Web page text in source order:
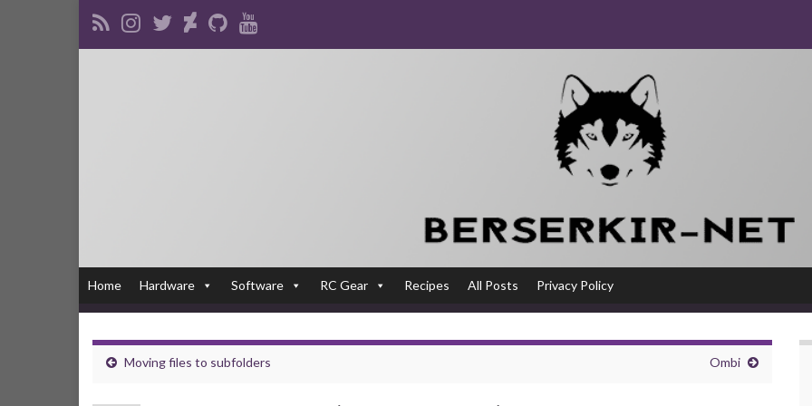
Home Hardware Software RC Gear Recipes All Posts Privacy Policy
Moving files to subfolders Ombi